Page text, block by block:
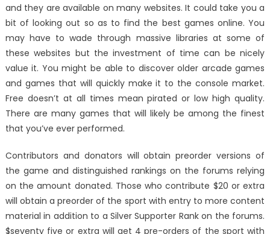
and they are available on many websites. It could take you a
bit of looking out so as to find the best games online. You
may have to wade through massive libraries at some of
these websites but the investment of time can be nicely
value it. You might be able to discover older arcade games
and games that will quickly make it to the console market.
Free doesn’t at all times mean pirated or low high quality.
There are many games that will likely be among the finest
that you’ve ever performed.
Contributors and donators will obtain preorder versions of
the game and distinguished rankings on the forums relying
on the amount donated. Those who contribute $20 or extra
will obtain a preorder of the sport with entry to more content
material in addition to a Silver Supporter Rank on the forums.
$seventy five or extra will get 4 pre-orders of the sport with